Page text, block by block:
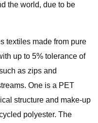
the world, due to be
textiles made from pure
up to 5% tolerance of
as zips and
One is a PET
structure and make-up
polyester. The